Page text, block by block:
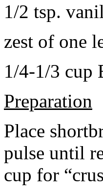
1/2 tsp.
zest of one
1/4-1/3 cup
Preparation
Place
pulse until
cup for